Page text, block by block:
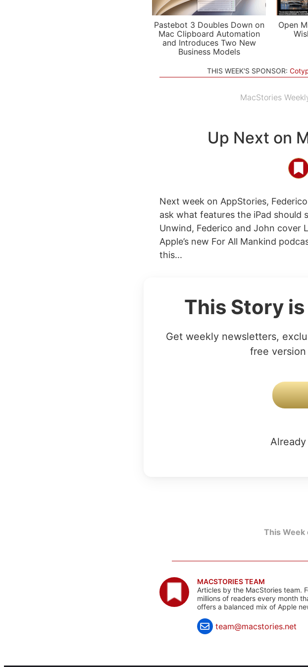
Pastebot 3 Doubles Down on
Mac Clipboard Automation
and Introduces Two New
Business Models
Open
THIS WEEK'S SPONSOR:
MacStories
Up Next on
Next week on AppStories,
ask what features the iPad should
Unwind, Federico and John cover
Apple’s new For All Mankind
this...
This Story
Get weekly newsletters,
free
Already
This Week
MACSTORIES TEAM
Articles by the MacStories team.
millions of readers every month
offers a balanced mix of Apple
team@macstories.net